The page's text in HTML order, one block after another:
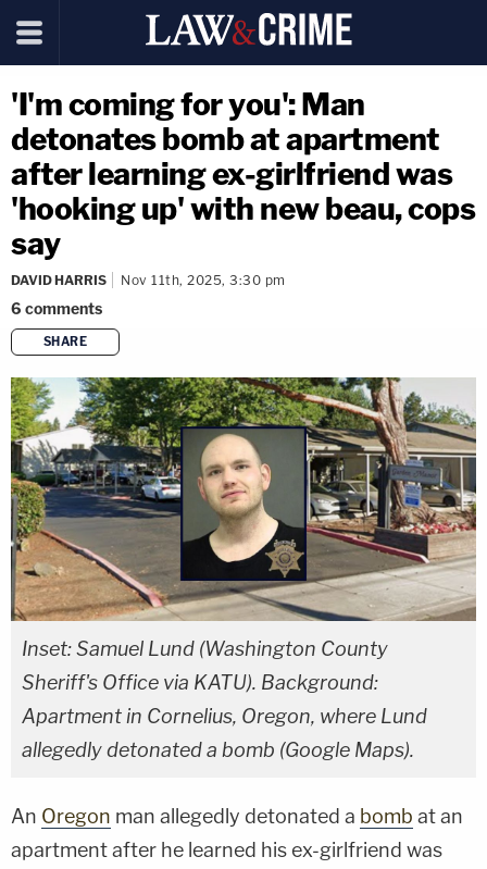
'I'm coming for you': Man
detonates bomb at apartment
after learning ex-girlfriend was
'hooking up' with new beau, cops
say
DAVID HARRIS Nov 11th, 2025, 3:30 pm
6 comments
SHARE
copy link
Inset: Samuel Lund (Washington County
Sheriff's Office via KATU). Background:
Apartment in Cornelius, Oregon, where Lund
allegedly detonated a bomb (Google Maps).
An Oregon man allegedly detonated a bomb at an
apartment after he learned his ex-girlfriend was